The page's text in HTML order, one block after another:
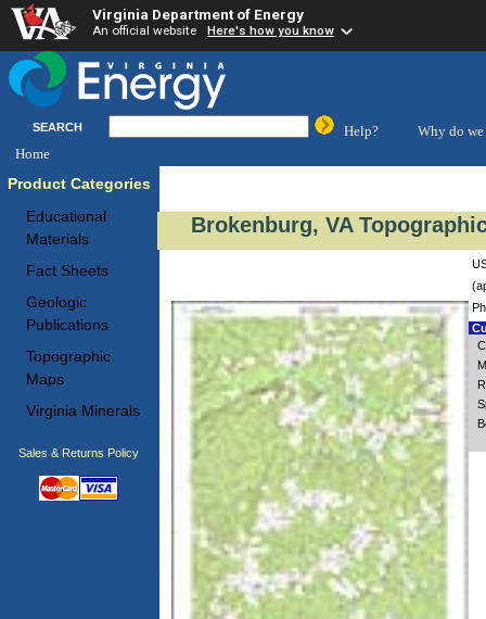
Virginia Department of Energy
An official website Here's how you know
SEARCH Help?
Why do we
Home
Product Categories
Educational
Materials
Fact Sheets
Geologic
Publications
Topographic
Maps
Virginia Minerals
Sales & Returns Policy
Brokenburg, VA